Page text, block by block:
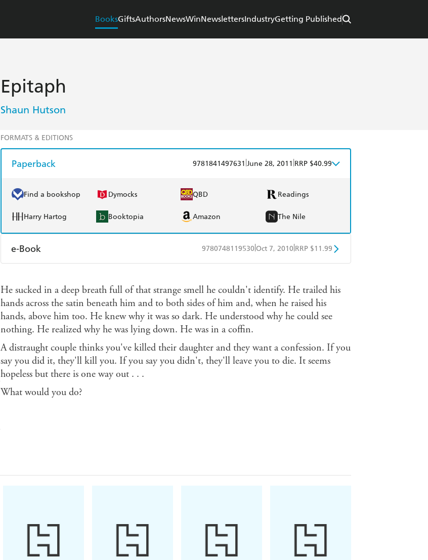
BooksGiftsAuthorsNewsWinNewslettersIndustryGetting Published
Epitaph
Shaun Hutson
FORMATS & EDITIONS
Paperback 9781841497631 June 28, 2011 RRP $40.99
Find a bookshop Dymocks QBD Readings
Harry Hartog Booktopia Amazon The Nile
e-Book 9780748119530 Oct 7, 2010 RRP $11.99
Ebooks.com Booktopia
He sucked in a deep breath full of that strange smell he couldn't identify. He trailed his
hands across the satin beneath him and to both sides of him and, when he raised his
hands, above him too. He knew why it was so dark. He understood why he could see
nothing. He realized why he was lying down. He was in a coffin.
A distraught couple thinks you've killed their daughter and they want a confession. If you
say you did it, they'll kill you. If you say you didn't, they'll leave you to die. It seems
hopeless but there is one way out . . .
What would you do?